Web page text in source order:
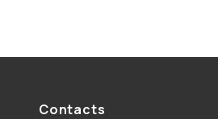
Contacts